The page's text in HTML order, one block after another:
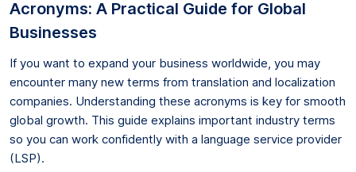
Acronyms: A Practical Guide for Global
Businesses
If you want to expand your business worldwide, you may
encounter many new terms from translation and localization
companies. Understanding these acronyms is key for smooth
global growth. This guide explains important industry terms
so you can work confidently with a language service provider
(LSP).